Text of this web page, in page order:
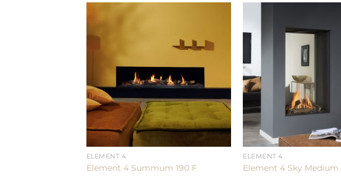
ELEMENT 4
Element 4 Summum 190 F
ELEMENT 4
Element 4 Sky Medium